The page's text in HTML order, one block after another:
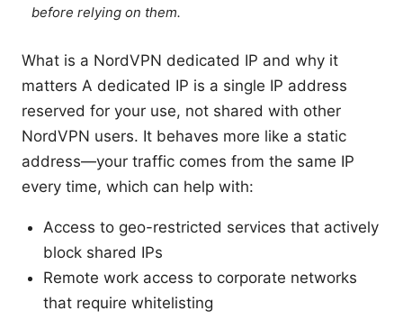
before relying on them.
What is a NordVPN dedicated IP and why it
matters A dedicated IP is a single IP address
reserved for your use, not shared with other
NordVPN users. It behaves more like a static
address—your traffic comes from the same IP
every time, which can help with:
Access to geo-restricted services that actively
block shared IPs
Remote work access to corporate networks
that require whitelisting